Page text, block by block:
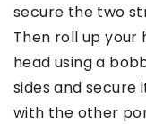
secure the two
Then roll up
head using a
sides and secure
with the other